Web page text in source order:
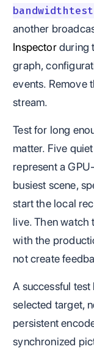
bandwidthtest
another
Inspectorduring
graph,
events. Remove
stream.
Test for long
matter. Five
represent a
busiest scene,
start the local
live. Then watch
with the
not create
A successful
selected target,
persistent
synchronized